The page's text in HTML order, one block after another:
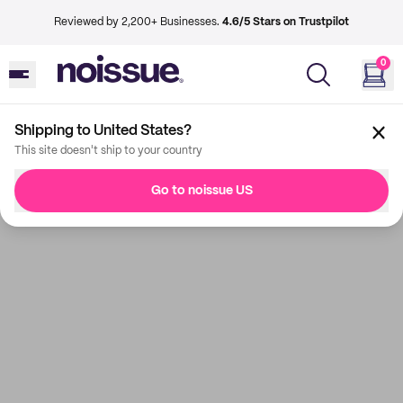
Reviewed by 2,200+ Businesses. 4.6/5 Stars on Trustpilot
0
Shipping to United States?
This site doesn't ship to your country
Go to noissue US